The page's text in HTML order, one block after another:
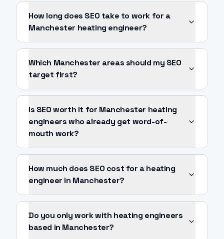
How long does SEO take to work for a
Manchester heating engineer?
Which Manchester areas should my SEO
target first?
Is SEO worth it for Manchester heating
engineers who already get word-of-
mouth work?
How much does SEO cost for a heating
engineer in Manchester?
Do you only work with heating engineers
based in Manchester?